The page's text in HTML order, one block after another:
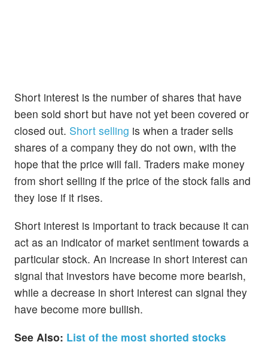
Short interest is the number of shares that have
been sold short but have not yet been covered or
closed out. Short selling is when a trader sells
shares of a company they do not own, with the
hope that the price will fall. Traders make money
from short selling if the price of the stock falls and
they lose if it rises.
Short interest is important to track because it can
act as an indicator of market sentiment towards a
particular stock. An increase in short interest can
signal that investors have become more bearish,
while a decrease in short interest can signal they
have become more bullish.
See Also: List of the most shorted stocks